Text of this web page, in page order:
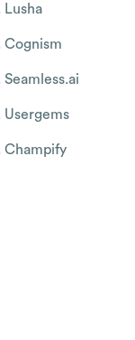
Lusha
Cognism
Seamless.ai
Usergems
Champify